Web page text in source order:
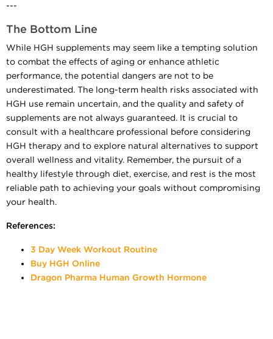
---
The Bottom Line
While HGH supplements may seem like a tempting solution
to combat the effects of aging or enhance athletic
performance, the potential dangers are not to be
underestimated. The long-term health risks associated with
HGH use remain uncertain, and the quality and safety of
supplements are not always guaranteed. It is crucial to
consult with a healthcare professional before considering
HGH therapy and to explore natural alternatives to support
overall wellness and vitality. Remember, the pursuit of a
healthy lifestyle through diet, exercise, and rest is the most
reliable path to achieving your goals without compromising
your health.
References:
3 Day Week Workout Routine
Buy HGH Online
Dragon Pharma Human Growth Hormone